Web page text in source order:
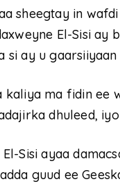
sheegtay in
El-Sisi ay
si ay u
kaliya ma fidin ee
dhuleed,
Sisi ayaa
guud ee